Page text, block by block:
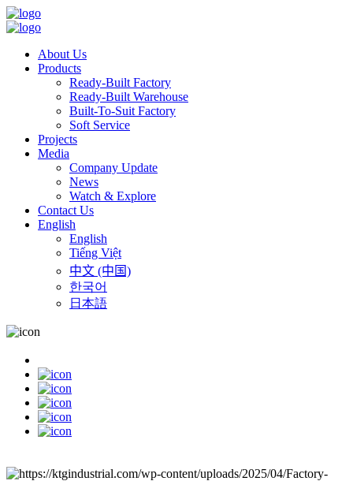
About Us
Products
Ready-Built Factory
Ready-Built Warehouse
Built-To-Suit Factory
Soft Service
Projects
Media
Company Update
News
Watch & Explore
Contact Us
English
English
Tiếng Việt
中文 (中国)
한국어
日本語